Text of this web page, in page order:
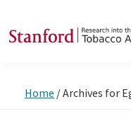
to
to
into
Home /Archives for